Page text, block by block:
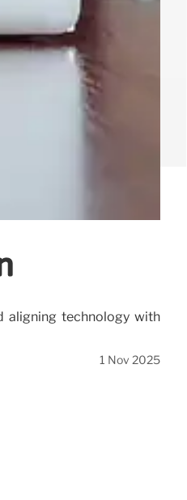
aligning technology with
1 Nov 2025